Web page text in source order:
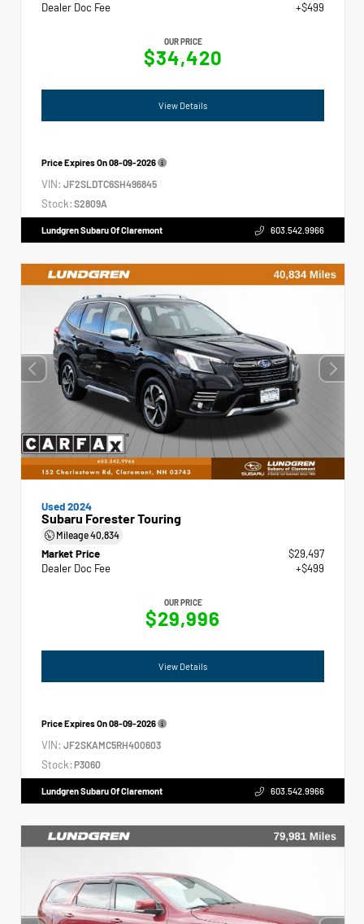
Dealer Doc Fee
+$499
OUR PRICE
$34,420
View Details
Price Expires On08-09-2026
VIN: JF2SLDTC6SH496845
Stock: S2809A
Lundgren Subaru Of Claremont 603.542.9966
Used 2024
Subaru Forester Touring
Mileage40,834
Market Price
$29,497
Dealer Doc Fee
+$499
OUR PRICE
$29,996
View Details
Price Expires On08-09-2026
VIN: JF2SKAMC5RH400603
Stock: P3060
Lundgren Subaru Of Claremont 603.542.9966